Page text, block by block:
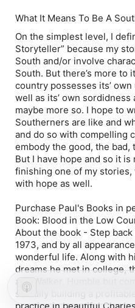
What It Means To Be A
On the simplest level, I
Storyteller” because my
South and/or involve
South. But there’s more to
country possesses its’
well as its’ own
maybe more so. I hope to
Southerners are like and
and do so with compelling
embody the good, the bad,
But I have hope and so it
finishing one of my
with hope as well.
Purchase Paul's Books in
Book: Blood in the Low
About the book - Step
1973, and by all
wonderful life. Along with
dreams he met in college,
and Walker. Humble but
steadily building a